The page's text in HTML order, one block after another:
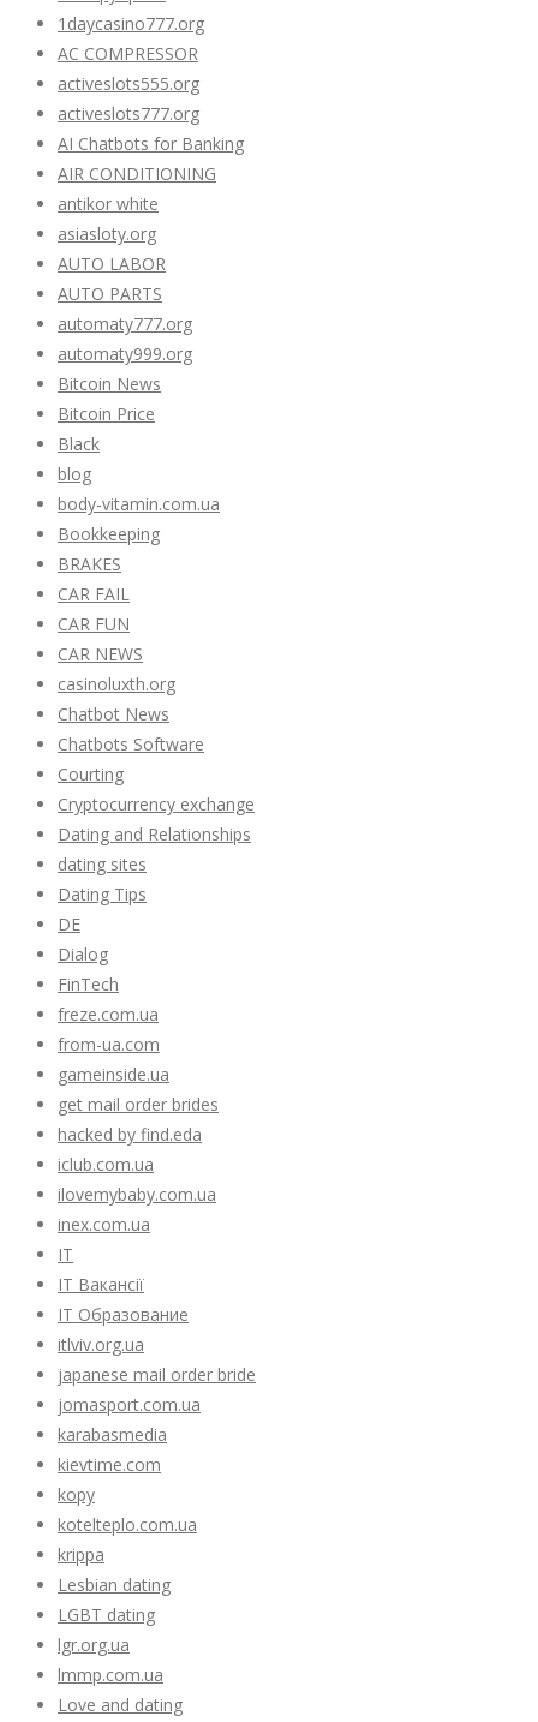
1daycasino777.org
AC COMPRESSOR
activeslots555.org
activeslots777.org
AI Chatbots for Banking
AIR CONDITIONING
antikor white
asiasloty.org
AUTO LABOR
AUTO PARTS
automaty777.org
automaty999.org
Bitcoin News
Bitcoin Price
Black
blog
body-vitamin.com.ua
Bookkeeping
BRAKES
CAR FAIL
CAR FUN
CAR NEWS
casinoluxth.org
Chatbot News
Chatbots Software
Courting
Cryptocurrency exchange
Dating and Relationships
dating sites
Dating Tips
DE
Dialog
FinTech
freze.com.ua
from-ua.com
gameinside.ua
get mail order brides
hacked by find.eda
iclub.com.ua
ilovemybaby.com.ua
inex.com.ua
IT
IT Вакансії
IT Образование
itlviv.org.ua
japanese mail order bride
jomasport.com.ua
karabasmedia
kievtime.com
kopy
kotelteplo.com.ua
krippa
Lesbian dating
LGBT dating
lgr.org.ua
lmmp.com.ua
Love and dating